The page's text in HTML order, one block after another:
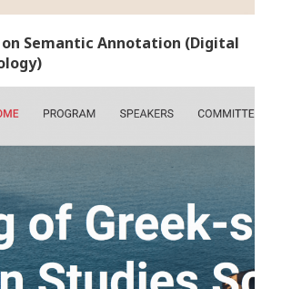
Semantic Annotation (Digital